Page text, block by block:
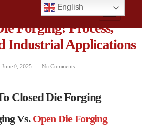
Forging: Process,
Industrial Applications
June 9, 2025 No Comments
Closed Die Forging
Vs. Open Die Forging
English